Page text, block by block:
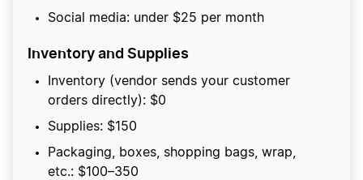
Social media: under $25 per month
Inventory and Supplies
Inventory (vendor sends your customer
orders directly): $0
Supplies: $150
Packaging, boxes, shopping bags, wrap,
etc.: $100–350